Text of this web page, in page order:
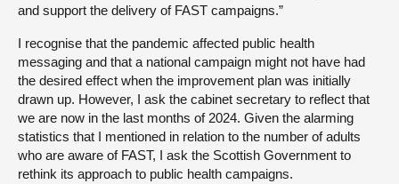
and support the delivery of FAST campaigns.”
I recognise that the pandemic affected public health
messaging and that a national campaign might not have had
the desired effect when the improvement plan was initially
drawn up. However, I ask the cabinet secretary to reflect that
we are now in the last months of 2024. Given the alarming
statistics that I mentioned in relation to the number of adults
who are aware of FAST, I ask the Scottish Government to
rethink its approach to public health campaigns.